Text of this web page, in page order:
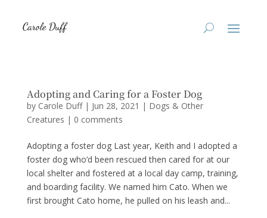
Adopting and Caring for a Foster Dog
by Carole Duff| Jun 28, 2021 | Dogs & Other
Creatures | 0 comments
Adopting a foster dog Last year, Keith and I adopted a
foster dog who’d been rescued then cared for at our
local shelter and fostered at a local day camp, training,
and boarding facility. We named him Cato. When we
first brought Cato home, he pulled on his leash and...